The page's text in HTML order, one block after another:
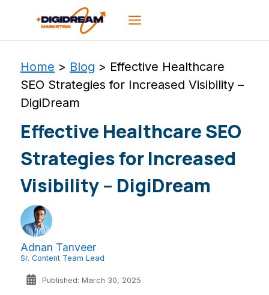
Home > Blog > Effective Healthcare
SEO Strategies for Increased Visibility –
DigiDream
Effective Healthcare SEO
Strategies for Increased
Visibility – DigiDream
Adnan Tanveer
Sr. Content Team Lead
Published: March 30, 2025